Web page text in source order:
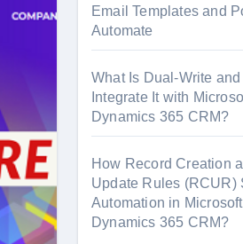
Email Templates and
Automate
What Is Dual-Write
Integrate It with
Dynamics 365 CRM?
How Record Creation
Update Rules (RCUR)
Automation in Microsoft
Dynamics 365 CRM?